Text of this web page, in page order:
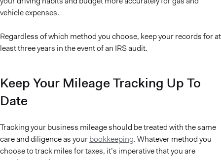
vehicle expenses.
Regardless of which method you choose, keep your records for at
least three years in the event of an IRS audit.
Keep Your Mileage Tracking Up To
Date
Tracking your business mileage should be treated with the same
care and diligence as yourbookkeeping. Whatever method you
choose to track miles for taxes, it’s imperative that you are